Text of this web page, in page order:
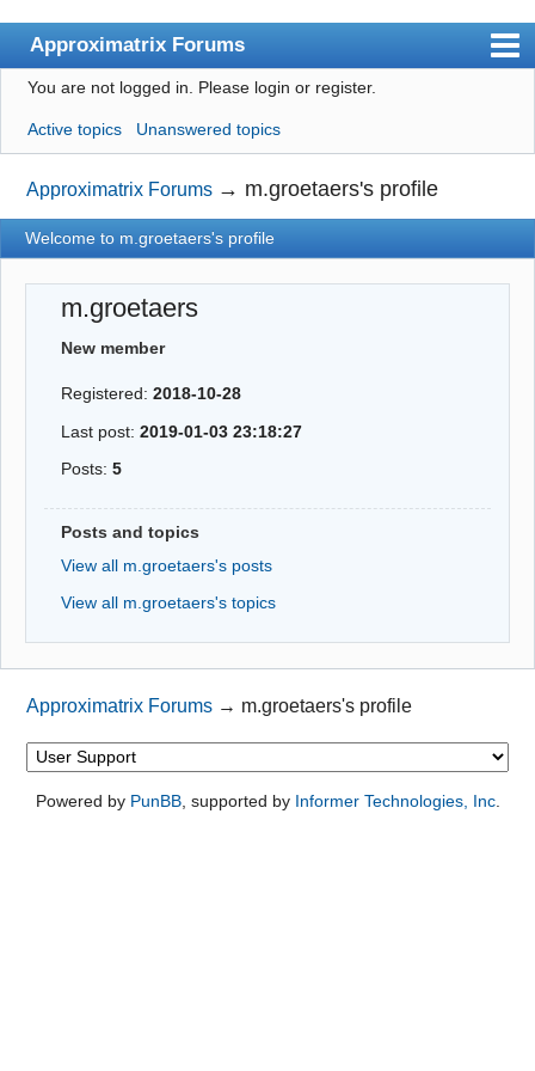
Approximatrix Forums
Index
User list
Search
Register
Login
Approximatrix Home Page
You are not logged in. Please login or register.
Active topics Unanswered topics
Approximatrix Forums → m.groetaers's profile
Welcome to m.groetaers's profile
m.groetaers
New member
Registered:2018-10-28
Last post:2019-01-03 23:18:27
Posts:5
Posts and topics
View all m.groetaers's posts
View all m.groetaers's topics
Approximatrix Forums → m.groetaers's profile
Powered by PunBB, supported by Informer Technologies, Inc.